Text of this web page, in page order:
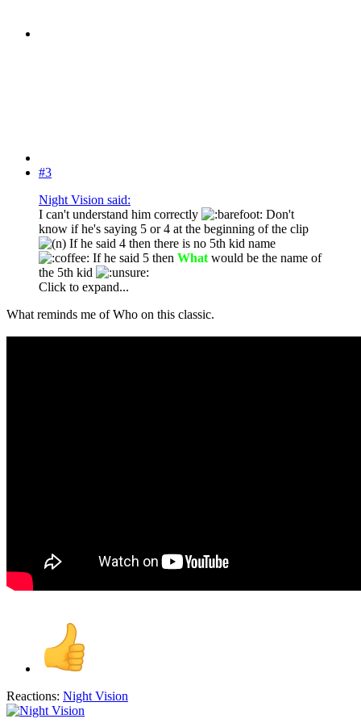
#3
Night Vision said:
I can't understand him correctly
Don't
know if he's saying 5 or 4 at the beginning of the clip
If he said 4 then there is no 5th kid name
If he said 5 then Whatwould be the name of
the 5th kid
Click to expand...
What reminds me of Who on this classic.
Reactions: Night Vision